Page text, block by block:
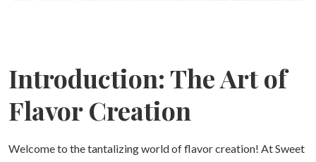
Introduction: The Art of
Flavor Creation
Welcome to the tantalizing world of flavor creation! At Sweet